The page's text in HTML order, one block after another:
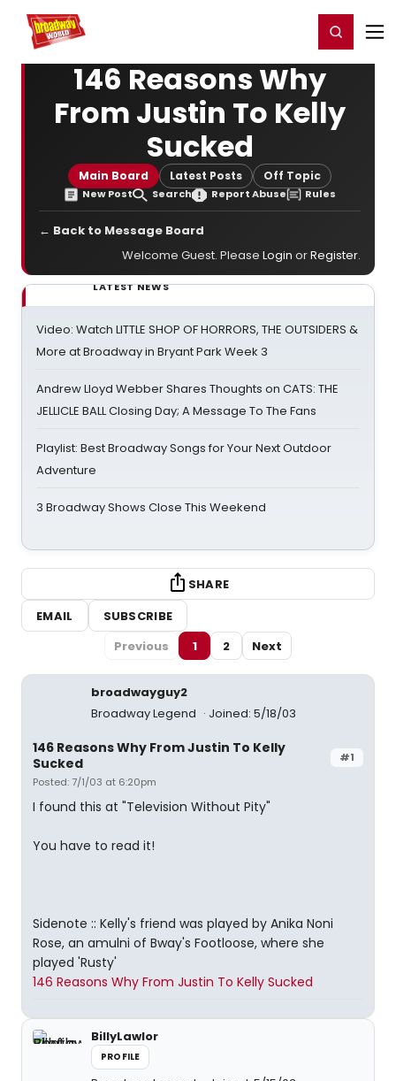
Home For You Register/Login
146 Reasons Why
From Justin To Kelly
Sucked
Main Board Latest Posts Off Topic
New Post Search Report Abuse Rules
← Back to Message Board
Welcome Guest. Please Login orRegister.
LATEST NEWS
Video: Watch LITTLE SHOP OF HORRORS, THE OUTSIDERS &
More at Broadway in Bryant Park Week 3
Andrew Lloyd Webber Shares Thoughts on CATS: THE
JELLICLE BALL Closing Day; A Message To The Fans
Playlist: Best Broadway Songs for Your Next Outdoor
Adventure
3 Broadway Shows Close This Weekend
SHARE
EMAIL
SUBSCRIBE
Previous
1 2 Next
broadwayguy2
Broadway Legend
Joined: 5/18/03
#1
146 Reasons Why From Justin To Kelly
Sucked
Posted: 7/1/03 at 6:20pm
I found this at "Television Without Pity"
You have to read it!
Sidenote :: Kelly's friend was played by Anika Noni
Rose, an amulni of Bway's Footloose, where she
played 'Rusty'
146 Reasons Why From Justin To Kelly Sucked
BillyLawlor
PROFILE